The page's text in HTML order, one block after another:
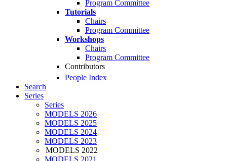
Program Committee
Tutorials
Chairs
Program Committee
Workshops
Chairs
Program Committee
Contributors
People Index
Search
Series
Series
MODELS 2026
MODELS 2025
MODELS 2024
MODELS 2023
MODELS 2022